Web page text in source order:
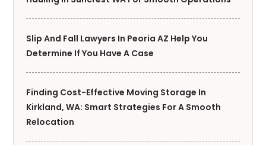
Slip And Fall Lawyers In Peoria AZ Help You
Determine If You Have A Case
Finding Cost-Effective Moving Storage In
Kirkland, WA: Smart Strategies For A Smooth
Relocation